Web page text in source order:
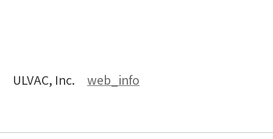
ULVAC, Inc. web_info